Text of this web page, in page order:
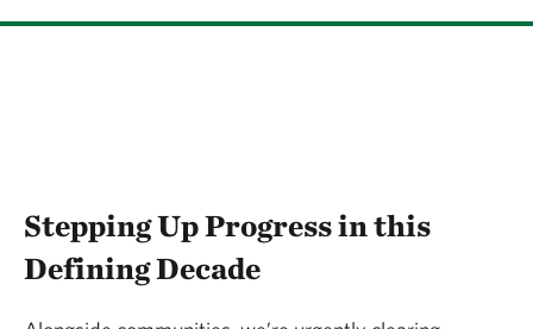
Stepping Up Progress in this
Defining Decade